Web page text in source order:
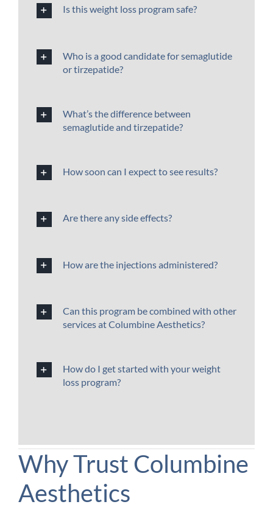
Is this weight loss program safe?
Who is a good candidate for semaglutide
or tirzepatide?
What’s the difference between
semaglutide and tirzepatide?
How soon can I expect to see results?
Are there any side effects?
How are the injections administered?
Can this program be combined with other
services at Columbine Aesthetics?
How do I get started with your weight
loss program?
Why Trust Columbine
Aesthetics